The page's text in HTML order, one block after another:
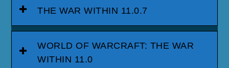
THE WAR WITHIN 11.0.7
WORLD OF WARCRAFT: THE WAR
WITHIN 11.0